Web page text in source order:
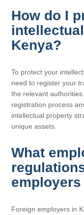
How do I
Kenya?
To protect your
need to register your
the relevant
registration process
intellectual property
unique assets.
What
Foreign employers in